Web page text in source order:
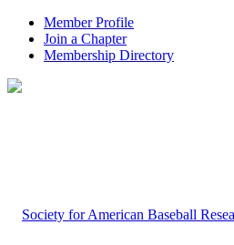
Member Profile
Join a Chapter
Membership Directory